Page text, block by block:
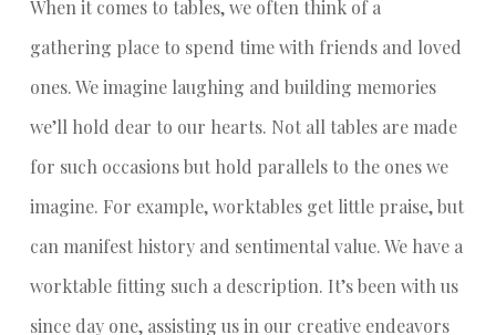
When it comes to tables, we often think of a
gathering place to spend time with friends and loved
ones. We imagine laughing and building memories
we’ll hold dear to our hearts. Not all tables are made
for such occasions but hold parallels to the ones we
imagine. For example, worktables get little praise, but
can manifest history and sentimental value. We have a
worktable fitting such a description. It’s been with us
since day one, assisting us in our creative endeavors